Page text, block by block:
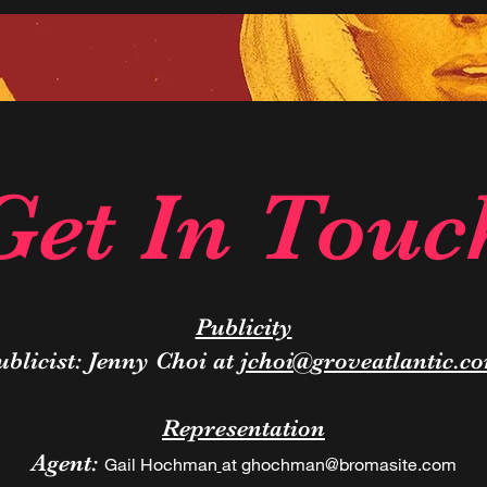
In
Publicity
Jenny Choi at
Representation
Agent: Gail Hochman at ghochman@bromasite.com